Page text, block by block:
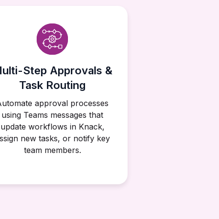
Step Approvals &
Task Routing
approval processes
using Teams messages that
update workflows in Knack,
new tasks, or notify key
team members.